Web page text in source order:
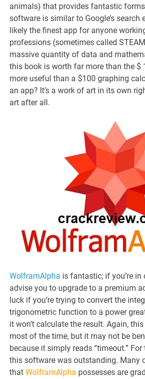
animals) that provides fantastic
software is similar to Google’s search
likely the finest app for anyone
professions (sometimes called
massive quantity of data and
this book is worth far more than the $
more useful than a $100 graphing
an app? It’s a work of art in its own
art after all.
WolframAlpha is fantastic; if you’re in
advise you to upgrade to a premium
luck if you’re trying to convert the
trigonometric function to a power
it won’t calculate the result. Again,
most of the time, but it may not be
because it simply reads “timeout.”
this software was outstanding. Many
thatWolframAlpha possesses are